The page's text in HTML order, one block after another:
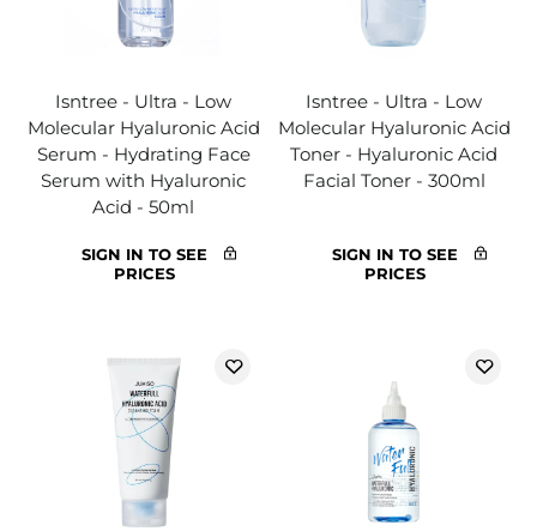
Isntree - Ultra - Low
Molecular Hyaluronic Acid
Serum - Hydrating Face
Serum with Hyaluronic
Acid - 50ml
SIGN IN TO SEE
PRICES
Isntree - Ultra - Low
Molecular Hyaluronic Acid
Toner - Hyaluronic Acid
Facial Toner - 300ml
SIGN IN TO SEE
PRICES